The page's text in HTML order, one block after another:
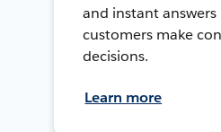
and instant answers
customers make
decisions.
Learn more